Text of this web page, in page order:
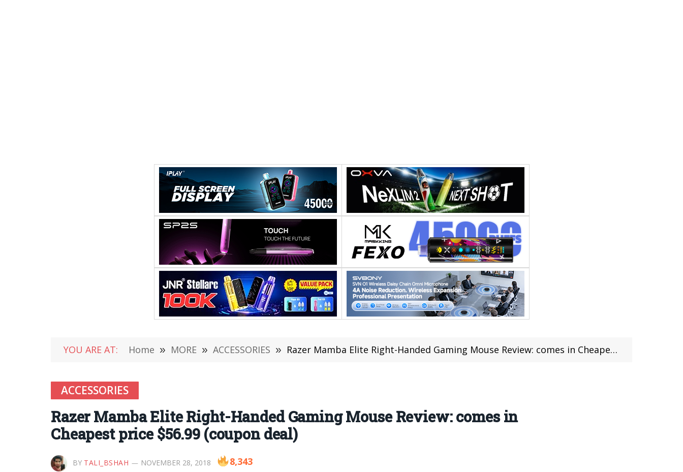
YOU ARE AT: Home » MORE » ACCESSORIES » Razer Mamba Elite Right-Handed Gaming Mouse Review: comes in Cheapest price $56.99 (coupon deal)
ACCESSORIES
Razer Mamba Elite Right-Handed Gaming Mouse Review: comes in
Cheapest price $56.99 (coupon deal)
BY TALI_BSHAH NOVEMBER 28, 2018 8,343